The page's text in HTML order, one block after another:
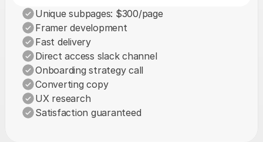
Unique subpages: $300/page
Framer development
Fast delivery
Direct access slack channel
Onboarding strategy call
Converting copy
UX research
Satisfaction guaranteed